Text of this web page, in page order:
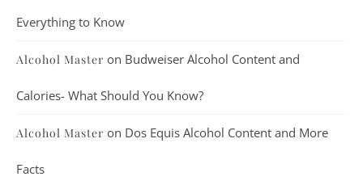
Everything to Know
Alcohol Master on Budweiser Alcohol Content and
Calories- What Should You Know?
Alcohol Master on Dos Equis Alcohol Content and More
Facts